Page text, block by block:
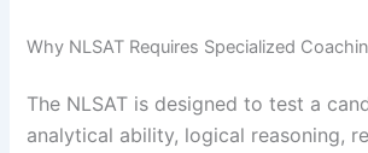
Why NLSAT Requires Specialized
The NLSAT is designed to test a
analytical ability, logical reasoning,